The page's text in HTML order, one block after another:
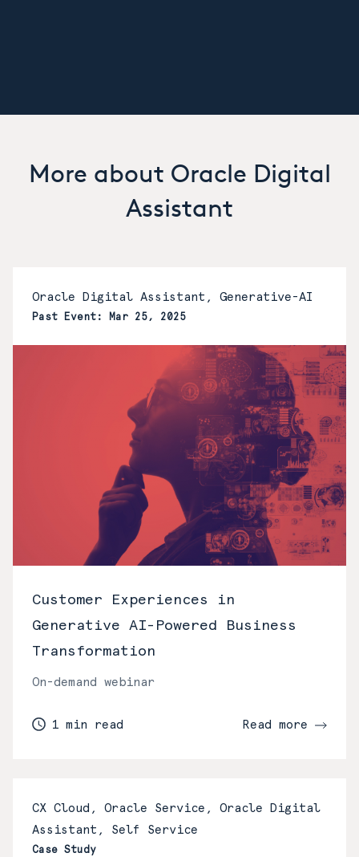
More about Oracle Digital
Assistant
Oracle Digital Assistant, Generative-AI
Past Event: Mar 25, 2025
Customer Experiences in
Generative AI-Powered Business
Transformation
On-demand webinar
1 min read Read more
CX Cloud, Oracle Service, Oracle Digital
Assistant, Self Service
Case Study